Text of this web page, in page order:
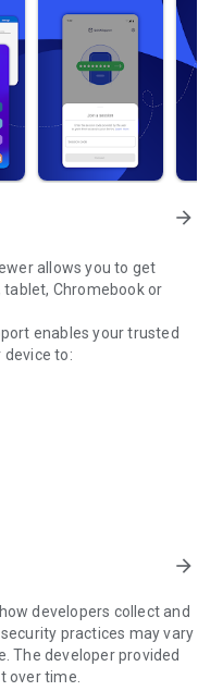
arrow_forward
allows you to get
Chromebook or
enables your trusted
to:
standards to your
or ending sessions.
you need to do the
can't be
background.
arrow_forward
developers collect and
practices may vary
The developer provided
over time.